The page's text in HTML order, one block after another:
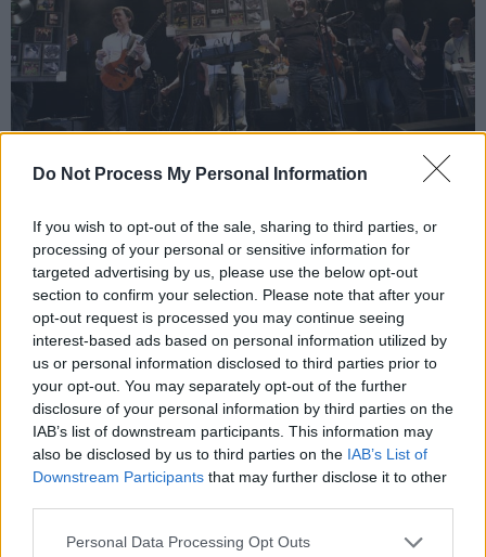
Do Not Process My Personal Information
If you wish to opt-out of the sale, sharing to third parties, or
processing of your personal or sensitive information for
targeted advertising by us, please use the below opt-out
section to confirm your selection. Please note that after your
opt-out request is processed you may continue seeing
interest-based ads based on personal information utilized by
us or personal information disclosed to third parties prior to
your opt-out. You may separately opt-out of the further
disclosure of your personal information by third parties on the
IAB’s list of downstream participants. This information may
also be disclosed by us to third parties on the IAB’s List of
Downstream Participants that may further disclose it to other
Personal Data Processing Opt Outs
“I always admired the MacGyver-like ingenuity
the showbands put into their stage costumes,”
Carr enthuses. “There was one guy called
Magic who wore a suit made out of flashing
lightbulbs and was therefore in constant
danger of electrocution. Then you had Tarzan &
The Apes who had these expensive monkey
suits made, which alas were too hot to wear
under the lights. An emergency band meeting
was called at which it was decided to get rid of
the monkey heads, but keep the furry bodies so